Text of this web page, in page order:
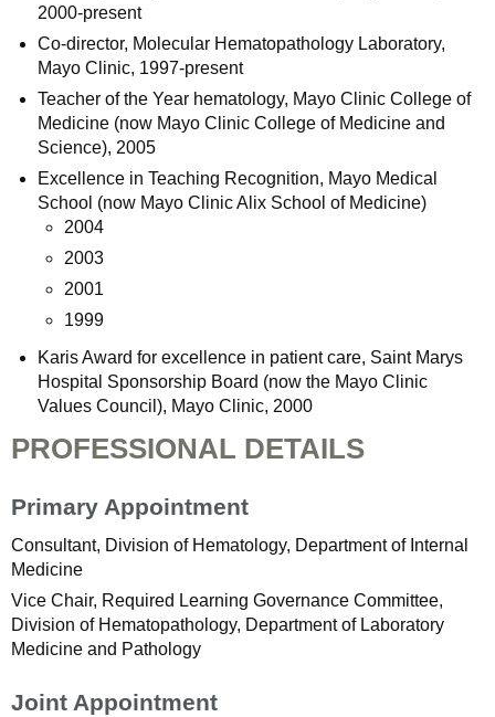
2000-present
Co-director, Molecular Hematopathology Laboratory,
Mayo Clinic, 1997-present
Teacher of the Year hematology, Mayo Clinic College of
Medicine (now Mayo Clinic College of Medicine and
Science), 2005
Excellence in Teaching Recognition, Mayo Medical
School (now Mayo Clinic Alix School of Medicine)
2004
2003
2001
1999
Karis Award for excellence in patient care, Saint Marys
Hospital Sponsorship Board (now the Mayo Clinic
Values Council), Mayo Clinic, 2000
PROFESSIONAL DETAILS
Primary Appointment
Consultant, Division of Hematology, Department of Internal
Medicine
Vice Chair, Required Learning Governance Committee,
Division of Hematopathology, Department of Laboratory
Medicine and Pathology
Joint Appointment